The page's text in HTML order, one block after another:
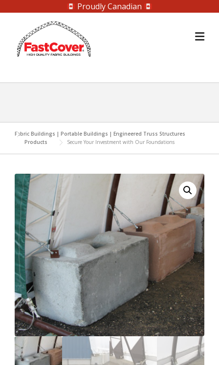
Proudly Canadian
content
Fabric Buildings | Portable Buildings | Engineered Truss Structures
Products
Secure Your Investment with Our Foundations